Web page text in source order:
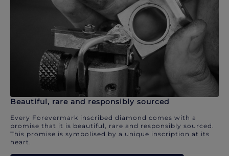
Beautiful, rare and responsibly sourced
Every Forevermark inscribed diamond comes with a
promise that it is beautiful, rare and responsibly sourced.
This promise is symbolised by a unique inscription at its
heart.